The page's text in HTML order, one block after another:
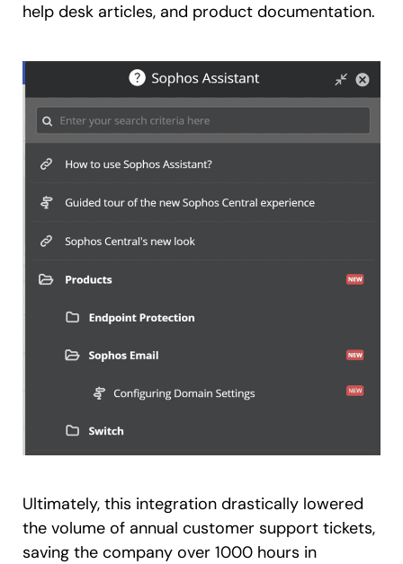
help desk articles, and product documentation.
Ultimately, this integration drastically lowered
the volume of annual customer support tickets,
saving the company over 1000 hours in